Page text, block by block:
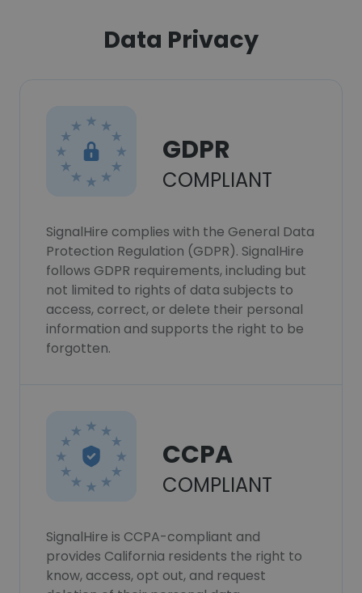
Data Privacy
GDPR
COMPLIANT
SignalHire complies with the General Data
Protection Regulation (GDPR). SignalHire
follows GDPR requirements, including but
not limited to rights of data subjects to
access, correct, or delete their personal
information and supports the right to be
forgotten.
CCPA
COMPLIANT
SignalHire is CCPA-compliant and
provides California residents the right to
know, access, opt out, and request